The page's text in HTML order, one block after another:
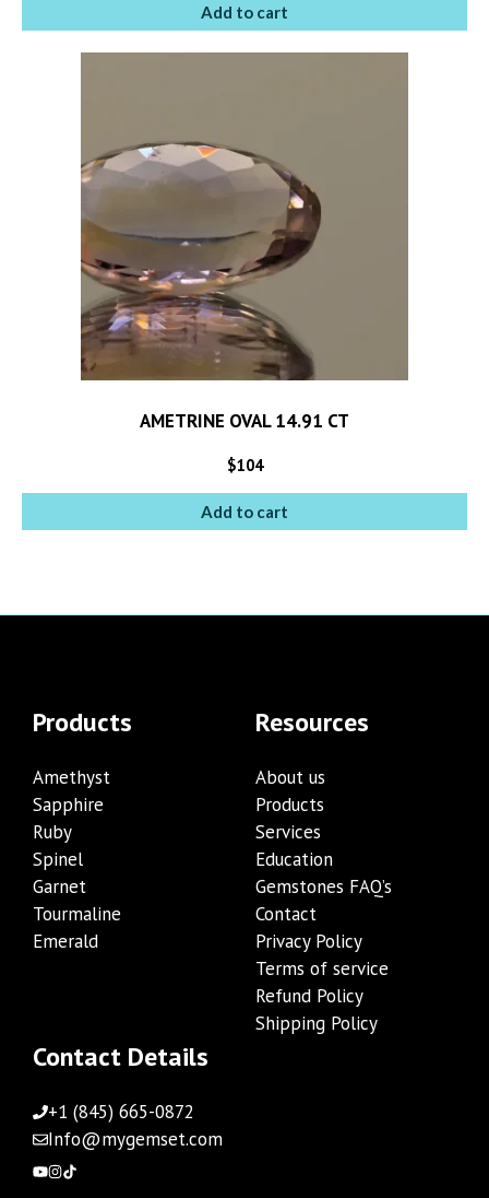
Add to cart
AMETRINE OVAL 14.91 CT
$104
Add to cart
Products
Amethyst
Sapphire
Ruby
Spinel
Garnet
Tourmaline
Emerald
Resources
About us
Products
Services
Education
Gemstones FAQ’s
Contact
Privacy Policy
Terms of service
Refund Policy
Shipping Policy
Contact Details
+1 (845) 665-0872
Info@mygemset.com